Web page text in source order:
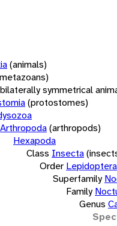
(animals)
symmetrical
(protostomes)
Arthropoda(arthropods)
Hexapoda
Class Insecta
Order Lepidoptera
Superfamily
Family
Genus